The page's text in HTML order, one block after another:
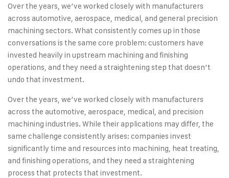
Over the years, we’ve worked closely with manufacturers
across automotive, aerospace, medical, and general precision
machining sectors. What consistently comes up in those
conversations is the same core problem: customers have
invested heavily in upstream machining and finishing
operations, and they need a straightening step that doesn’t
undo that investment.
Over the years, we’ve worked closely with manufacturers
across the automotive, aerospace, medical, and precision
machining industries. While their applications may differ, the
same challenge consistently arises: companies invest
significantly time and resources into machining, heat treating,
and finishing operations, and they need a straightening
process that protects that investment.